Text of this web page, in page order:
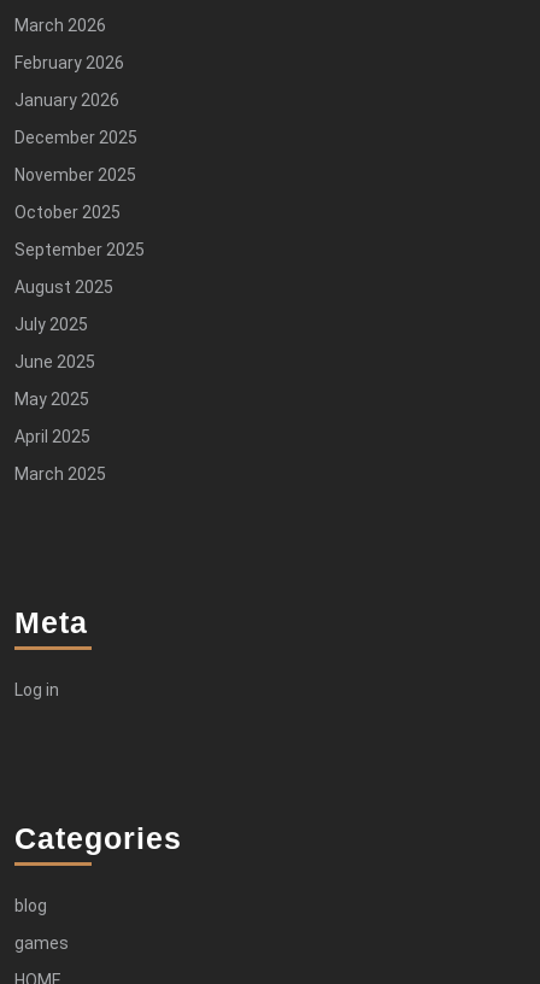
March 2026
February 2026
January 2026
December 2025
November 2025
October 2025
September 2025
August 2025
July 2025
June 2025
May 2025
April 2025
March 2025
Meta
Log in
Categories
blog
games